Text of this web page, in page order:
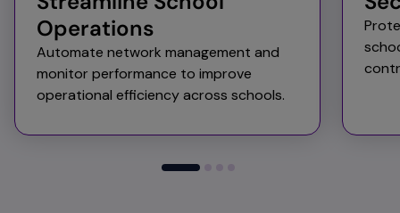
Operations​
Automate network management and
monitor performance to improve
operational efficiency across schools.​